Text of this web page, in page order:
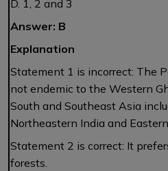
D. 1, 2 and 3
Answer: B
Explanation
Statement 1 is incorrect: The
not endemic to the Western
South and Southeast Asia
Northeastern India and
Statement 2 is correct: It
forests.